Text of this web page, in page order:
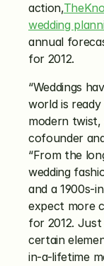
action,
wedding
annual
for 2012.
“Weddings
world is
modern twist,
cofounder
“From the
wedding
and a 1900s-
expect more
for 2012.
certain
in-a-lifetime